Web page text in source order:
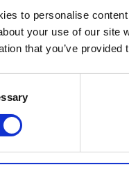
to personalise
your use of our site
that you’ve
two historic
of our three immersive
and the jewel of
of the Finnish-American
head of the Weaving
as well as early